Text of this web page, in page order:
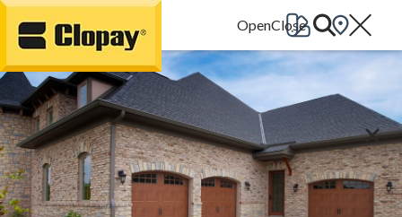
Go Home